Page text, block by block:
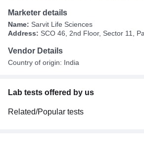
Marketer details
Name: Sarvit Life Sciences
Address: SCO 46, 2nd Floor, Sector 11,
Vendor Details
Country of origin: India
Lab tests offered by us
Related/Popular tests